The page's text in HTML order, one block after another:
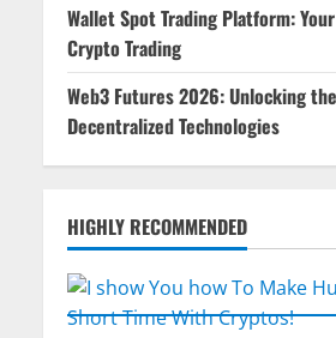
Wallet Spot Trading Platform:
Crypto Trading
Web3 Futures 2026: Unlocking
Decentralized Technologies
HIGHLY RECOMMENDED